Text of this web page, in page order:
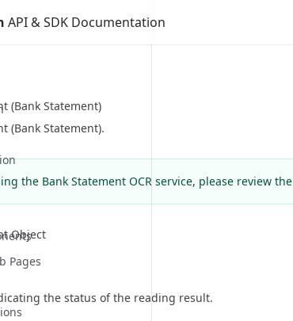
API & SDK Documentation
Pages
(Bank Statement)
(Bank Statement).
the Bank Statement OCR service, please review the
Object
the status of the reading result.